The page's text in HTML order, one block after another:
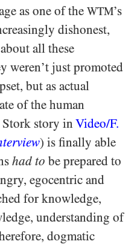
as one of the WTM’s
dishonest,
all these
weren’t just promoted
but as actual
of the human
story in Video/​F.
) is finally able
had to be prepared to
egocentric and
for knowledge,
understanding of
dogmatic